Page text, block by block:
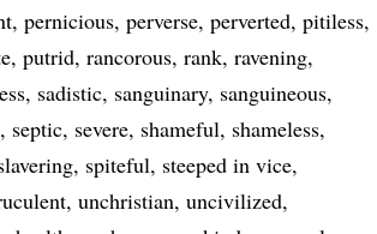
pernicious perverse perverted pitiless
putrid rancorous rank ravening
sadistic sanguinary sanguineous
septic severe shameful shameless
spiteful steeped in vice
unchristian uncivilized